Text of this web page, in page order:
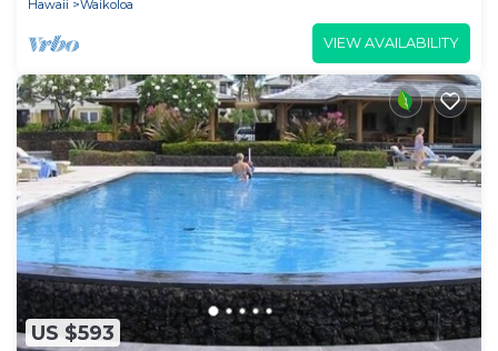
Hawaii Waikoloa
VIEW AVAILABILITY
US $593